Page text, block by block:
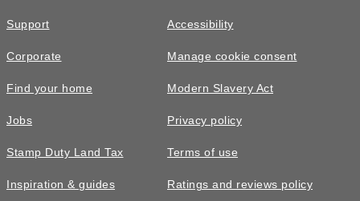
Support
Corporate
Find your home
Jobs
Stamp Duty Land Tax
Inspiration & guides
Accessibility
Manage cookie consent
Modern Slavery Act
Privacy policy
Terms of use
Ratings and reviews policy